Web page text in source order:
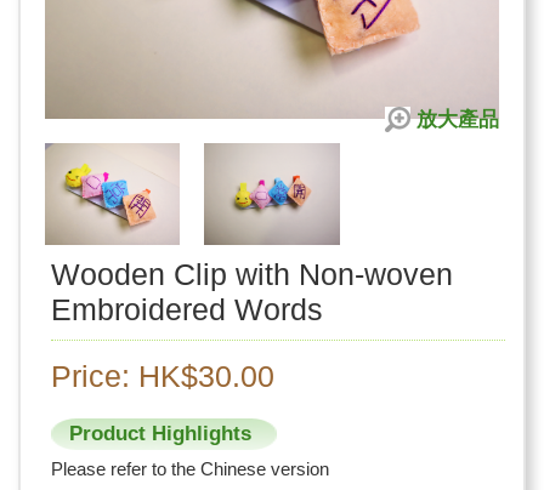
放大產品
Wooden Clip with Non-woven
Embroidered Words
Price: HK$30.00
Product Highlights
Please refer to the Chinese version